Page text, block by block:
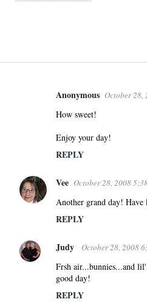
t
s
Anonymous October 28,
How sweet!
Enjoy your day!
REPLY
Vee October 28, 2008
Another grand day!
REPLY
Judy October 28, 2008
Frsh air...bunnies...and
good day!
REPLY